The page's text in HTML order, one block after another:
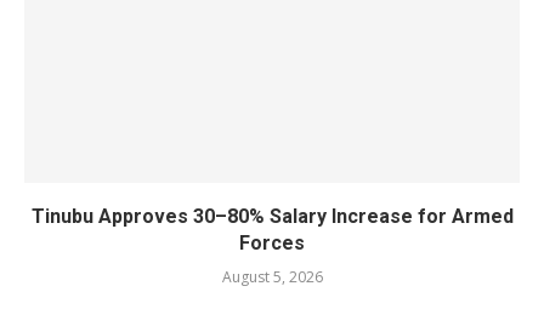
Tinubu Approves 30–80% Salary Increase for Armed
Forces
August 5, 2026